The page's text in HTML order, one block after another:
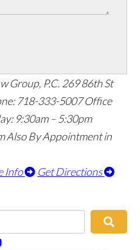
Group, P.C. 269 86th St
718-333-5007 Office
9:30am – 5:30pm
Also By Appointment in
Info Get Directions